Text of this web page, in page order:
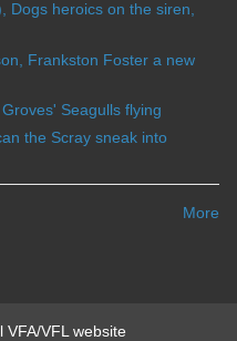
Dogs heroics on the siren,
Frankston Foster a new
Seagulls flying
the Scray sneak into
More
VFA/VFL website